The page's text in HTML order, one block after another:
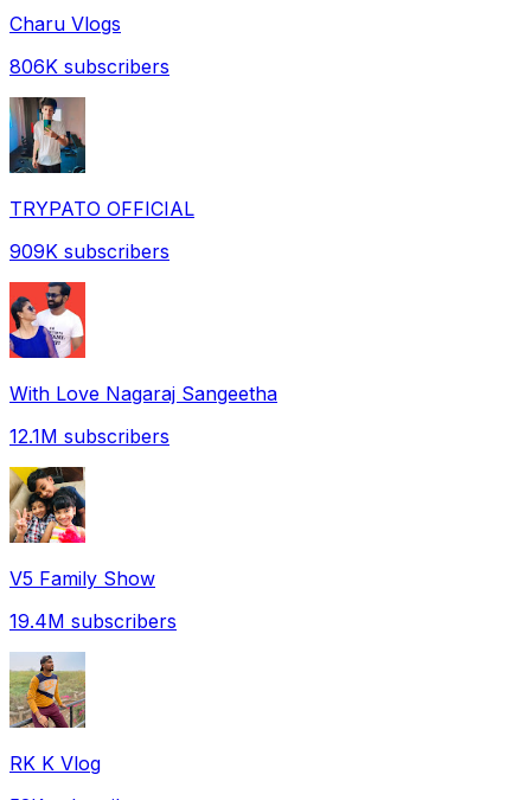
Charu Vlogs
806K subscribers
TRYPATO OFFICIAL
909K subscribers
With Love Nagaraj Sangeetha
12.1M subscribers
V5 Family Show
19.4M subscribers
RK K Vlog